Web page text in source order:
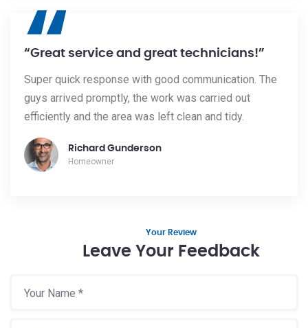
“
“Great service and great technicians!”
Super quick response with good communication. The
guys arrived promptly, the work was carried out
efficiently and the area was left clean and tidy.
Richard Gunderson
Homeowner
Your Review
Leave Your Feedback